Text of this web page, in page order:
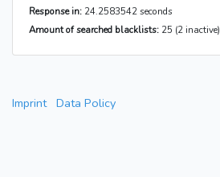
Response in: 24.2583542 seconds
Amount of searched blacklists: 25 (2 inactive)
Imprint Data Policy